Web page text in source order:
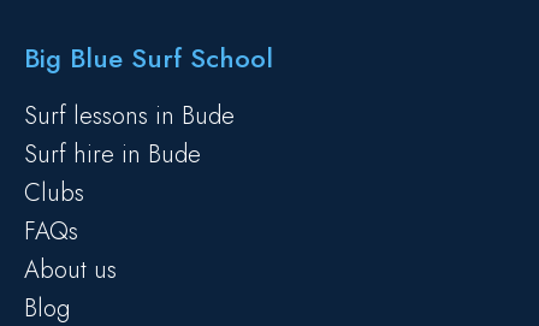
Big Blue Surf School
Surf lessons in Bude
Surf hire in Bude
Clubs
FAQs
About us
Blog